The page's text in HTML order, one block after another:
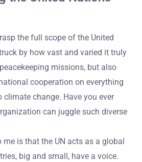
the full scope of the United
by how vast and varied it truly
missions, but also
cooperation on everything
change. Have you ever
can juggle such diverse
me is that the UN acts as a global
big and small, have a voice.